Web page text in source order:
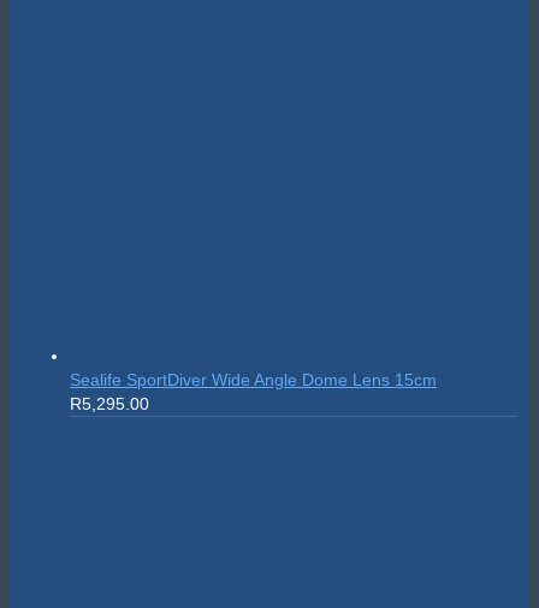
Sealife SportDiver Wide Angle Dome Lens 15cm
R5,295.00